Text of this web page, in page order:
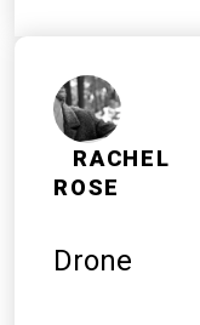
RACHEL
ROSE
Drone